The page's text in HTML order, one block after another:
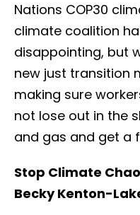
Nations COP30
climate coalition
disappointing, but
new just transition
making sure
not lose out in the
and gas and get a
Stop Climate
Becky Kenton-